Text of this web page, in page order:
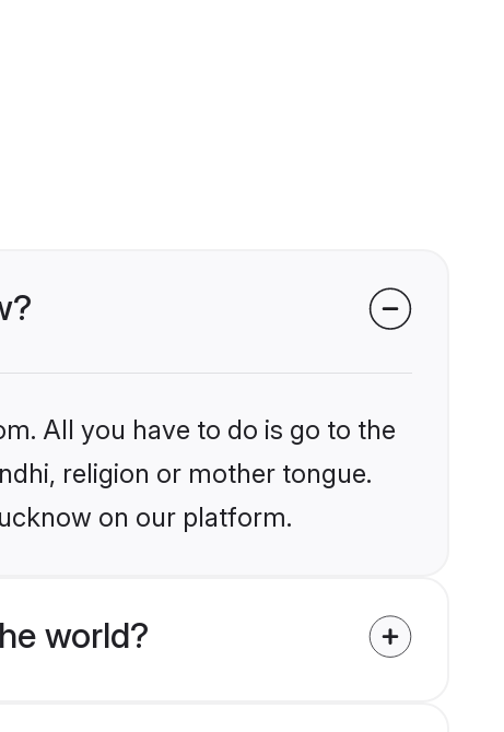
All you have to do is go to the
religion or mother tongue.
on our platform.
world?